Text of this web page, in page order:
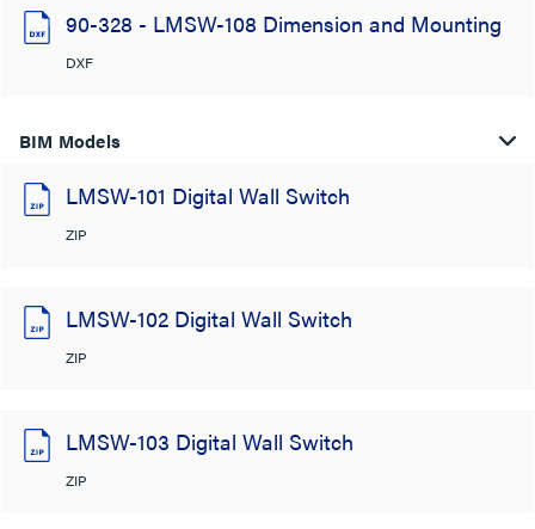
90-328 - LMSW-108 Dimension and Mounting
DXF
BIM Models
LMSW-101 Digital Wall Switch
ZIP
LMSW-102 Digital Wall Switch
ZIP
LMSW-103 Digital Wall Switch
ZIP